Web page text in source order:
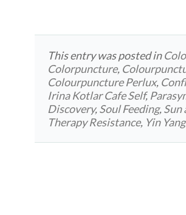
This entry was posted in
Colorpuncture,
Colourpuncture Perlux,
Irina Kotlar Cafe Self,
Discovery,Soul Feeding,Sun
Therapy Resistance, Yin